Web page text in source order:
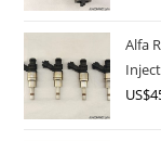
Alfa
US$